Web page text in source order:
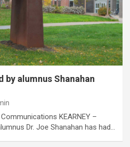
by alumnus Shanahan
Communications KEARNEY –
Dr. Joe Shanahan has had…